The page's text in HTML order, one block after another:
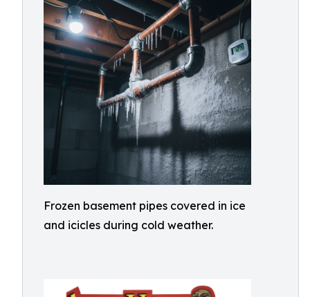
Frozen basement pipes covered in ice
and icicles during cold weather.